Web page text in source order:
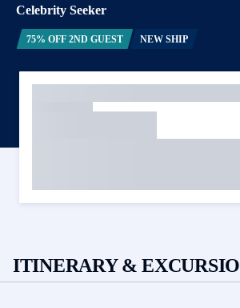
Celebrity Seeker
75% OFF 2ND GUEST NEW SHIP
ITINERARY &